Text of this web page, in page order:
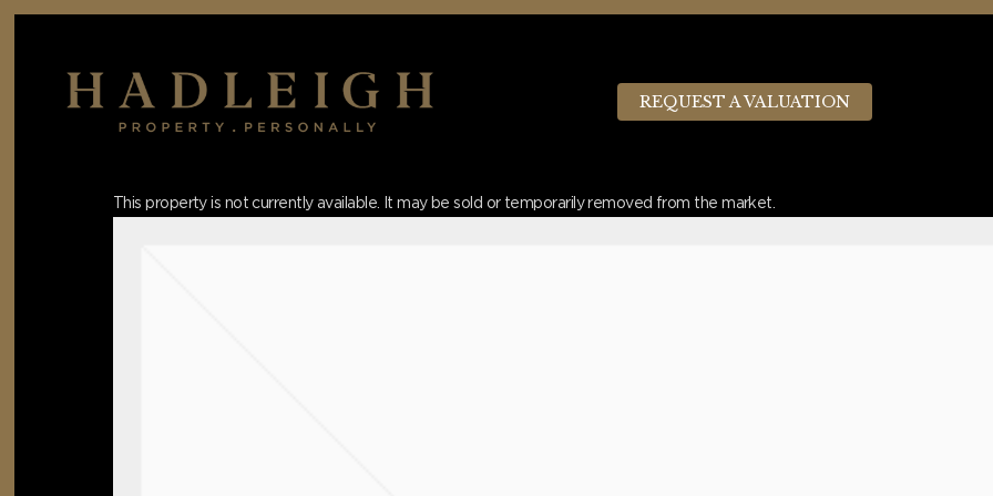
Skip
Hit enter to search or ESC to close
REQUEST A VALUATION
This property is not currently available. It may be sold or temporarily removed from the market.